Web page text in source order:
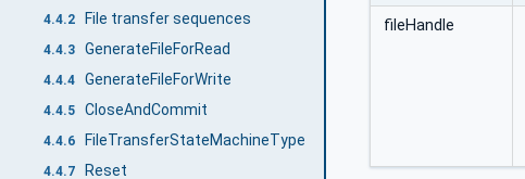
4.4.2 File transfer sequences
4.4.3 GenerateFileForRead
4.4.4 GenerateFileForWrite
4.4.5 CloseAndCommit
4.4.6 FileTransferStateMachineType
4.4.7 Reset
fileHandle